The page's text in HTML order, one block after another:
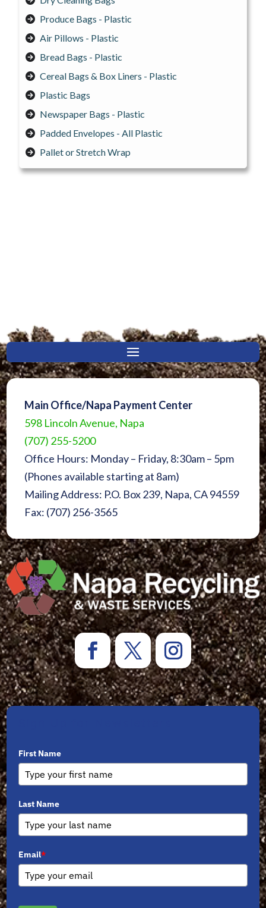
Produce Bags - Plastic
Air Pillows - Plastic
Bread Bags - Plastic
Cereal Bags & Box Liners - Plastic
Plastic Bags
Newspaper Bags - Plastic
Padded Envelopes - All Plastic
Pallet or Stretch Wrap
Main Office/Napa Payment Center
598 Lincoln Avenue, Napa
(707) 255-5200
Office Hours: Monday – Friday, 8:30am – 5pm
(Phones available starting at 8am)
Mailing Address: P.O. Box 239, Napa, CA 94559
Fax: (707) 256-3565
First Name
Last Name
Email*